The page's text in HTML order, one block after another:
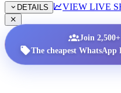
DETAILS
VIEW LIVE
Join
The cheapest